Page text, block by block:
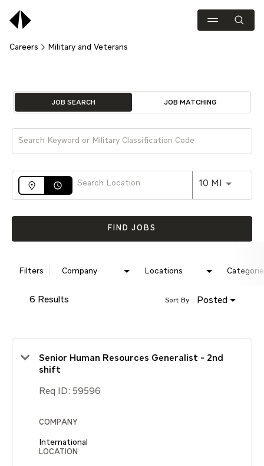
Careers Military and Veterans
Job Search Page
JOB SEARCH JOB MATCHING
access_time 10 MI Use
FIND JOBS
Filters Company Locations
6 Results Posted
Sort By
Senior Human Resources Generalist - 2nd
shift
Req ID: 59596
COMPANY
International
LOCATION